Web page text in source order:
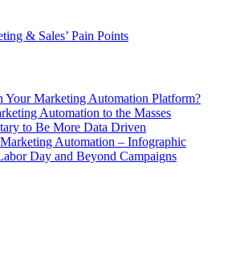
& Sales’ Pain Points
Your Marketing Automation Platform?
Automation to the Masses
to Be More Data Driven
Automation – Infographic
Day and Beyond Campaigns